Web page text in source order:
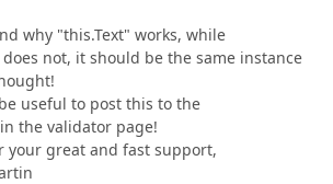
why "this.Text" works, while
does not, it should be the same instance
useful to post this to the
the validator page!
your great and fast support,